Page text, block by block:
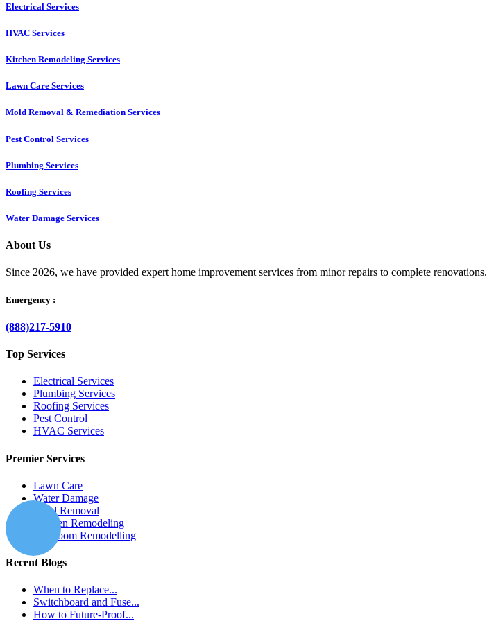
Electrical Services
HVAC Services
Kitchen Remodeling Services​
Lawn Care Services
Mold Removal & Remediation Services
Pest Control Services​
Plumbing Services
Roofing Services
Water Damage Services
About Us
Since 2026, we have provided expert home improvement services from minor repairs to complete renovations.
Emergency :
(888)217-5910
Top Services
Electrical Services
Plumbing Services
Roofing Services
Pest Control
HVAC Services
Premier Services
Lawn Care
Water Damage
Mold Removal
Kitchen Remodeling
Bathroom Remodelling
Recent Blogs
When to Replace...
Switchboard and Fuse...
How to Future-Proof...